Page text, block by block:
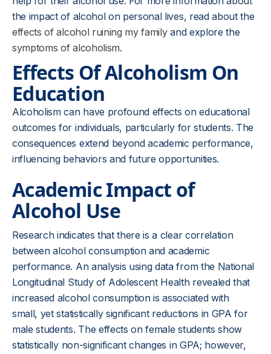
the impact of alcohol on personal lives, read about the
effects of alcohol ruining my familyand explore the
symptoms of alcoholism.
Effects Of Alcoholism On
Education
Alcoholism can have profound effects on educational
outcomes for individuals, particularly for students. The
consequences extend beyond academic performance,
influencing behaviors and future opportunities.
Academic Impact of
Alcohol Use
Research indicates that there is a clear correlation
between alcohol consumption and academic
performance. An analysis using data from the National
Longitudinal Study of Adolescent Health revealed that
increased alcohol consumption is associated with
small, yet statistically significant reductions in GPA for
male students. The effects on female students show
statistically non-significant changes in GPA; however,